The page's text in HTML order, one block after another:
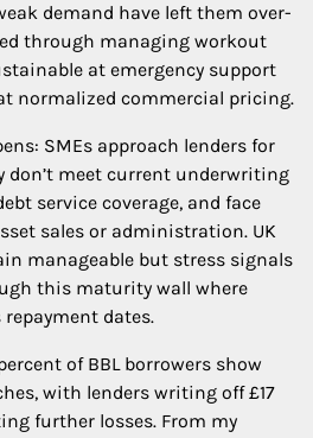
demand have left them over-
through managing workout
at emergency support
normalized commercial pricing.
SMEs approach lenders for
don’t meet current underwriting
service coverage, and face
sales or administration. UK
manageable but stress signals
this maturity wall where
dates.
of BBL borrowers show
with lenders writing off £17
further losses. From my